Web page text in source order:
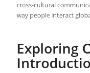
cross-cultural
way people interact
Exploring